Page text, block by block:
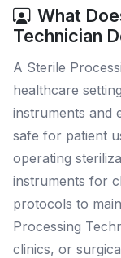
What
Technician
A Sterile
healthcare
instruments and
safe for patient
operating
instruments for
protocols to
Processing
clinics, or